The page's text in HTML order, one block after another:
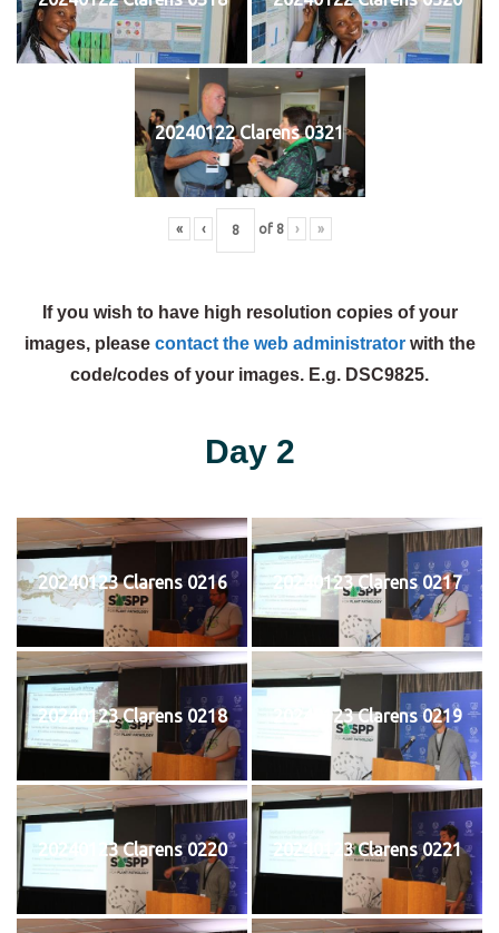
20240122 Clarens 0321
« ‹ of 8 › »
If you wish to have high resolution copies of your
images, please contact the web administratorwith the
code/codes of your images. E.g. DSC9825.
Day 2
20240123 Clarens 0216 20240123 Clarens 0217
20240123 Clarens 0218 20240123 Clarens 0219
20240123 Clarens 0220 20240123 Clarens 0221